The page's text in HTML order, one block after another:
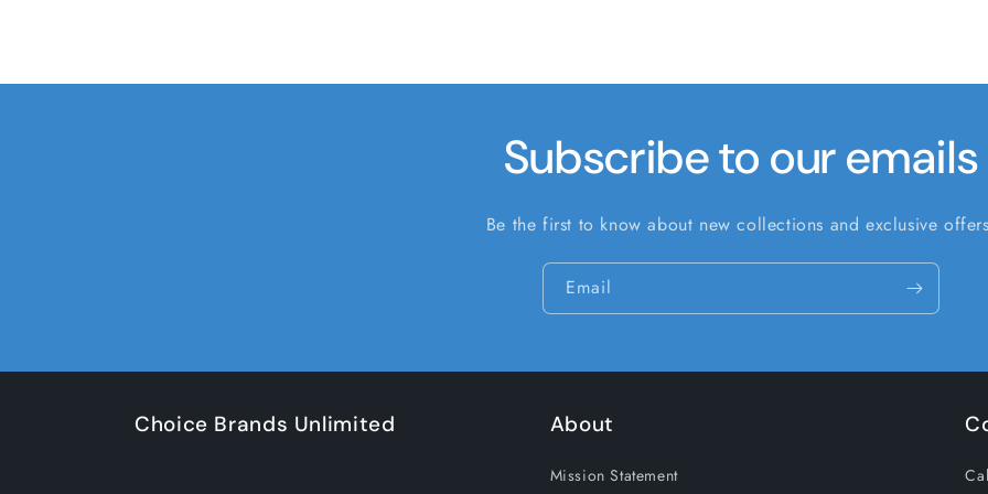
Subscribe to our emails
Be the first to know about new collections and exclusive
Email
Choice Brands Unlimited About
Mission Statement